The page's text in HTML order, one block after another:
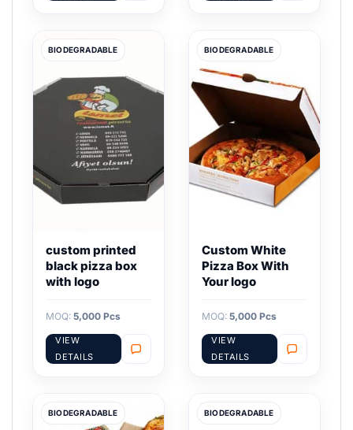
BIODEGRADABLE
custom printed
black pizza box
with logo
MOQ: 5,000 Pcs
VIEW
DETAILS
BIODEGRADABLE
Custom White
Pizza Box With
Your logo
MOQ: 5,000 Pcs
VIEW
DETAILS
BIODEGRADABLE BIODEGRADABLE